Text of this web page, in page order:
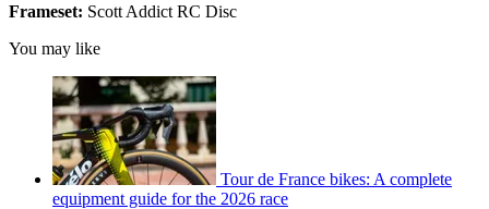
Frameset: Scott Addict RC Disc
You may like
Tour de France bikes: A complete
equipment guide for the 2026 race